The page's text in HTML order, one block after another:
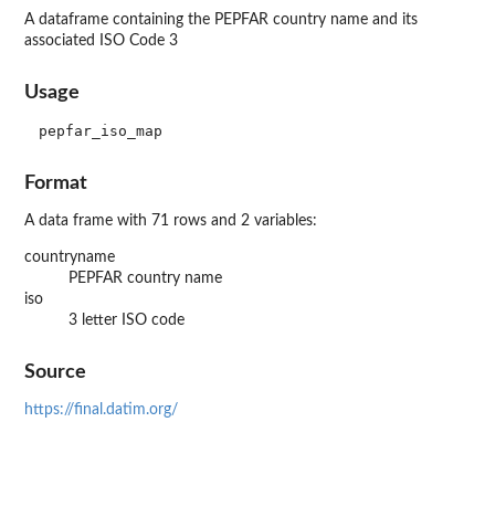
A dataframe containing the PEPFAR country name and its
associated ISO Code 3
Usage
Format
A data frame with 71 rows and 2 variables:
countryname
PEPFAR country name
iso
3 letter ISO code
Source
https://final.datim.org/